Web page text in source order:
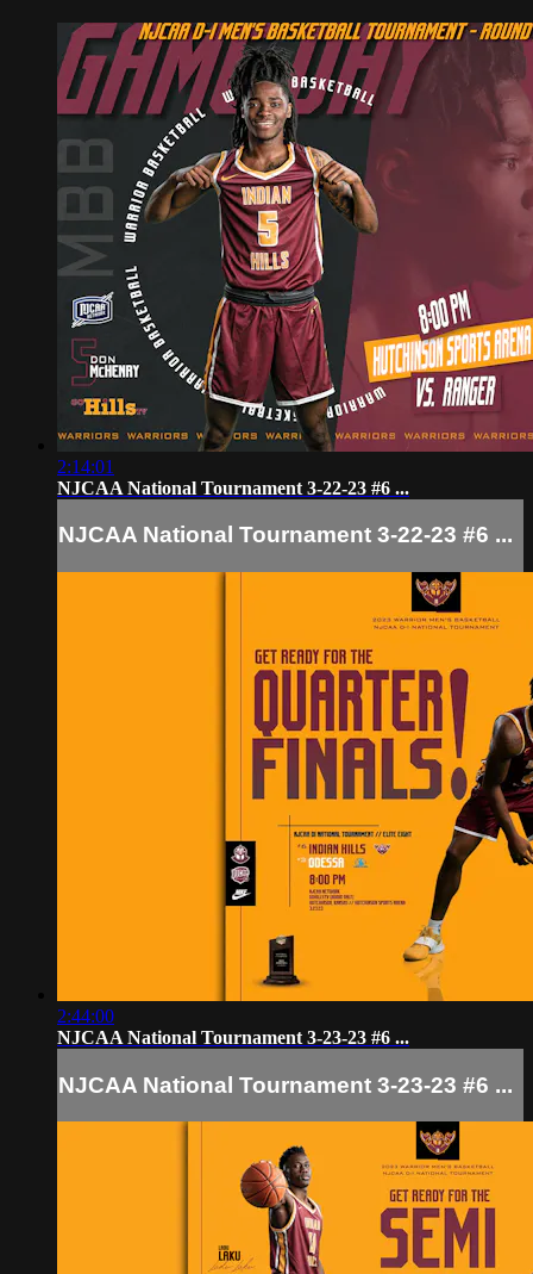
2:14:01
NJCAA National Tournament 3-22-23 #6 ...
NJCAA National Tournament 3-22-23 #6 ...
2:44:00
NJCAA National Tournament 3-23-23 #6 ...
NJCAA National Tournament 3-23-23 #6 ...